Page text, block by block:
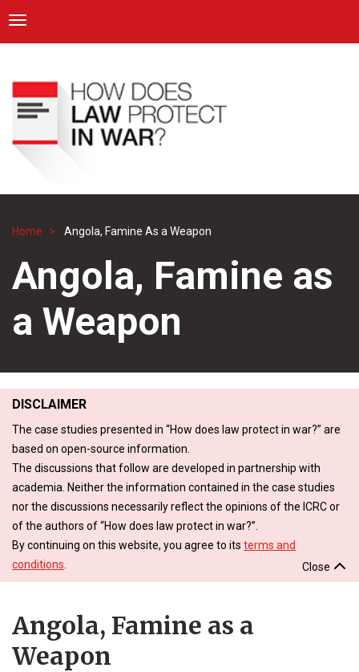
main
content
ICRC
Toggle navigation
Breadcrumb
Home Angola, Famine As a Weapon
Angola, Famine as
a Weapon
DISCLAIMER
The case studies presented in “How does law protect in war?” are
based on open-source information.
The discussions that follow are developed in partnership with
academia. Neither the information contained in the case studies
nor the discussions necessarily reflect the opinions of the ICRC or
of the authors of “How does law protect in war?”.
By continuing on this website, you agree to its terms and
conditions
Close
Angola, Famine as a
Weapon